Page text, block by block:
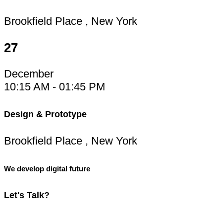
Brookfield Place , New York
27
December
10:15 AM - 01:45 PM
Design & Prototype
Brookfield Place , New York
We develop digital future
Let's Talk?